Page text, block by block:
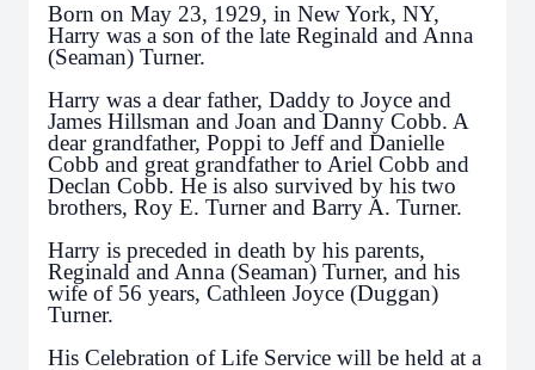
Born on May 23, 1929, in New York, NY,
Harry was a son of the late Reginald and Anna
(Seaman) Turner.
Harry was a dear father, Daddy to Joyce and
James Hillsman and Joan and Danny Cobb. A
dear grandfather, Poppi to Jeff and Danielle
Cobb and great grandfather to Ariel Cobb and
Declan Cobb. He is also survived by his two
brothers, Roy E. Turner and Barry A. Turner.
Harry is preceded in death by his parents,
Reginald and Anna (Seaman) Turner, and his
wife of 56 years, Cathleen Joyce (Duggan)
Turner.
His Celebration of Life Service will be held at a